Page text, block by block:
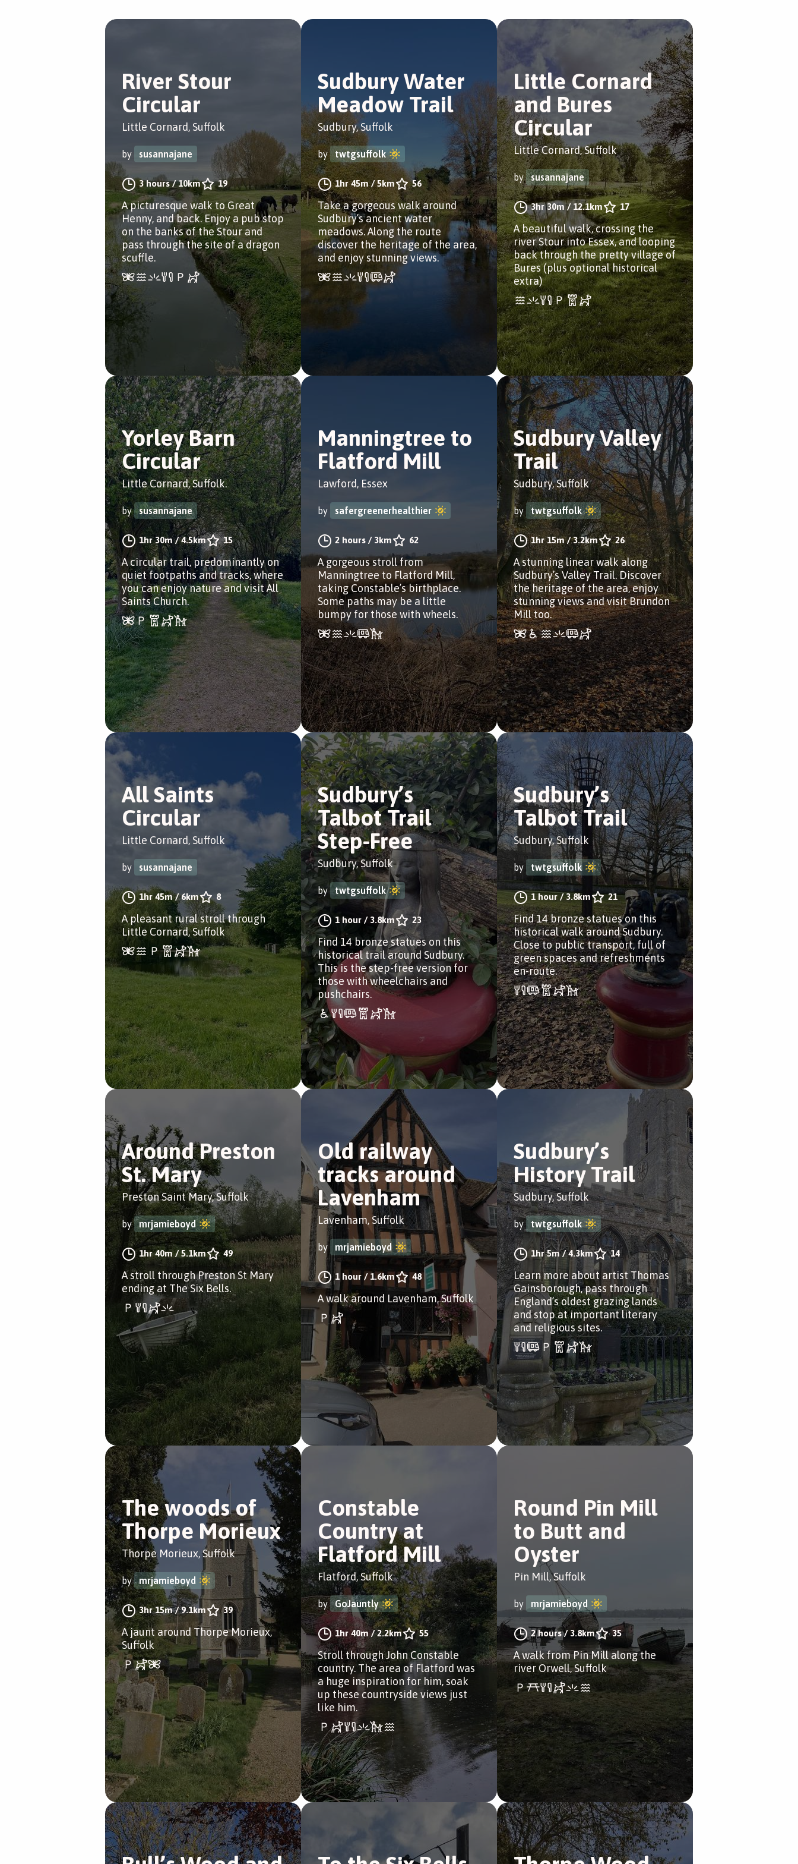
River Stour
Circular
Little Cornard, Suffolk
by susannajane
3 hours/10km 19
A picturesque walk to Great
Henny, and back. Enjoy a pub stop
on the banks of the Stour and
pass through the site of a dragon
scuffle.
Sudbury Water
Meadow Trail
Sudbury, Suffolk
by twtgsuffolk
1hr 45m/5km 56
Take a gorgeous walk around
Sudbury’s ancient water
meadows. Along the route
discover the heritage of the area,
and enjoy stunning views.
Little Cornard
and Bures
Circular
Little Cornard, Suffolk
by susannajane
3hr 30m/ 12.1km 17
A beautiful walk, crossing the
river Stour into Essex, and looping
back through the pretty village of
Bures (plus optional historical
extra)
Yorley Barn
Circular
Little Cornard, Suffolk.
by susannajane
1hr 30m/4.5km 15
A circular trail, predominantly on
quiet footpaths and tracks, where
you can enjoy nature and visit All
Saints Church.
Manningtree to
Flatford Mill
Lawford, Essex
by safergreenerhealthier
2 hours / 3km 62
A gorgeous stroll from
Manningtree to Flatford Mill,
taking Constable’s birthplace.
Some paths may be a little
bumpy for those with wheels.
Sudbury Valley
Trail
Sudbury, Suffolk
by twtgsuffolk
1hr 15m/3.2km 26
A stunning linear walk along
Sudbury’s Valley Trail. Discover
the heritage of the area, enjoy
stunning views and visit Brundon
Mill too.
All Saints
Circular
Little Cornard, Suffolk
by susannajane
1hr 45m/6km 8
A pleasant rural stroll through
Little Cornard, Suffolk
Sudbury’s
Talbot Trail
Step-Free
Sudbury, Suffolk
by twtgsuffolk
1 hour / 3.8km 23
Find 14 bronze statues on this
historical trail around Sudbury.
This is the step-free version for
those with wheelchairs and
pushchairs.
Sudbury’s
Talbot Trail
Sudbury, Suffolk
by twtgsuffolk
1 hour / 3.8km 21
Find 14 bronze statues on this
historical walk around Sudbury.
Close to public transport, full of
green spaces and refreshments
en-route.
Around Preston
St. Mary
Preston Saint Mary, Suffolk
by mrjamieboyd
1hr 40m/5.1km 49
A stroll through Preston St Mary
ending at The Six Bells.
Old railway
tracks around
Lavenham
Lavenham, Suffolk
by mrjamieboyd
1 hour / 1.6km 48
A walk around Lavenham, Suffolk
Sudbury’s
History Trail
Sudbury, Suffolk
by twtgsuffolk
1hr 5m/4.3km 14
Learn more about artist Thomas
Gainsborough, pass through
England’s oldest grazing lands
and stop at important literary
and religious sites.
The woods of
Thorpe Morieux
Thorpe Morieux, Suffolk
by mrjamieboyd
3hr 15m/9.1km 39
A jaunt around Thorpe Morieux,
Suffolk
Constable
Country at
Flatford Mill
Flatford, Suffolk
by GoJauntly
1hr 40m/2.2km 55
Stroll through John Constable
country. The area of Flatford was
a huge inspiration for him, soak
up these countryside views just
like him.
Round Pin Mill
to Butt and
Oyster
Pin Mill, Suffolk
by mrjamieboyd
2 hours/ 3.8km 35
A walk from Pin Mill along the
river Orwell, Suffolk